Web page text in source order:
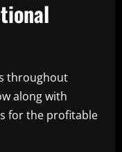
throughout
along with
for the profitable